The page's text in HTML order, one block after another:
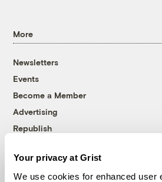
Your privacy at Grist
We use cookies for enhanced user
More
Newsletters
Events
Become a Member
Advertising
Republish